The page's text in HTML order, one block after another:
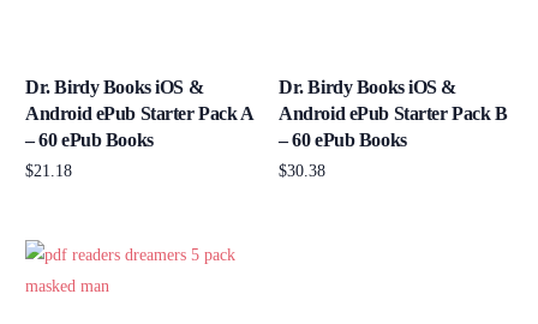
Dr. Birdy Books iOS &
Android ePub Starter Pack A
– 60 ePub Books
$21.18
Dr. Birdy Books iOS &
Android ePub Starter Pack B
– 60 ePub Books
$30.38